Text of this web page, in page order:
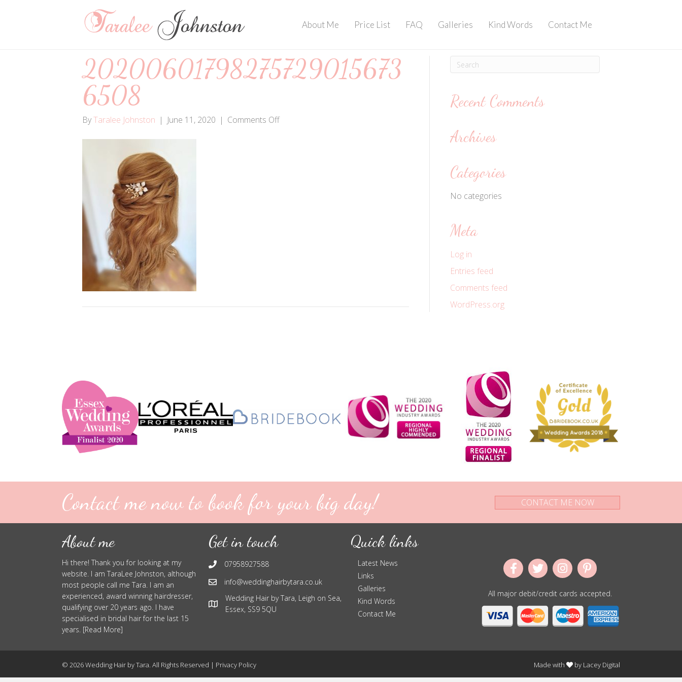
About Me Price List FAQ Galleries Kind Words Contact Me
20200601798275729015673
6508
ByTaralee Johnston | June 11, 2020 | Comments Offon
Recent Comments
Archives
Categories
No categories
Meta
Log in
Entries feed
Comments feed
WordPress.org
Contact me now to book for your big day! CONTACT ME NOW
About me
Hi there! Thank you for looking at my
website. I am TaraLee Johnston, although
most people call me Tara. I am an
experienced, award winning hairdresser,
qualifying over 20 years ago. I have
specialised in bridal hair for the last 15
years. [Read More]
Get in touch
07958927588
info@weddinghairbytara.co.uk
Wedding Hair by Tara, Leigh on Sea,
Essex, SS9 5QU
Quick links
Latest News
Links
Galleries
Kind Words
Contact Me
All major debit/credit cards accepted.
© 2026 Wedding Hair by Tara. All Rights Reserved | Privacy Policy Made with by Lacey Digital